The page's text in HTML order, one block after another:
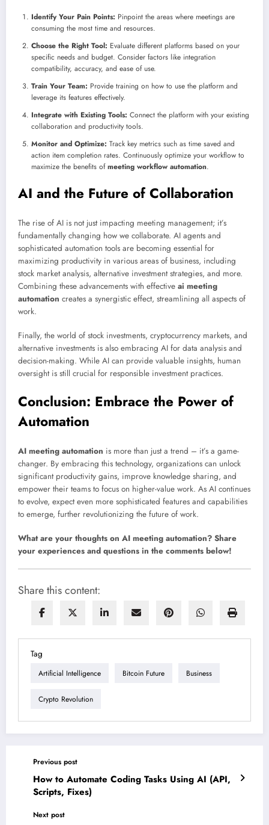
Identify Your Pain Points: Pinpoint the areas where meetings are
consuming the most time and resources.
Choose the Right Tool: Evaluate different platforms based on your
specific needs and budget. Consider factors like integration
compatibility, accuracy, and ease of use.
Train Your Team: Provide training on how to use the platform and
leverage its features effectively.
Integrate with Existing Tools: Connect the platform with your existing
collaboration and productivity tools.
Monitor and Optimize: Track key metrics such as time saved and
action item completion rates. Continuously optimize your workflow to
maximize the benefits ofmeeting workflow automation.
AI and the Future of Collaboration
The rise of AI is not just impacting meeting management; it’s
fundamentally changing how we collaborate. AI agents and
sophisticated automation tools are becoming essential for
maximizing productivity in various areas of business, including
stock market analysis, alternative investment strategies, and more.
Combining these advancements with effective ai meeting
automation creates a synergistic effect, streamlining all aspects of
work.
Finally, the world of stock investments, cryptocurrency markets, and
alternative investments is also embracing AI for data analysis and
decision-making. While AI can provide valuable insights, human
oversight is still crucial for responsible investment practices.
Conclusion: Embrace the Power of
Automation
AI meeting automation is more than just a trend – it’s a game-
changer. By embracing this technology, organizations can unlock
significant productivity gains, improve knowledge sharing, and
empower their teams to focus on higher-value work. As AI continues
to evolve, expect even more sophisticated features and capabilities
to emerge, further revolutionizing the future of work.
What are your thoughts on AI meeting automation? Share
your experiences and questions in the comments below!
Share this content:
Tag
Artificial Intelligence Bitcoin Future Business
Crypto Revolution
Previous post
How to Automate Coding Tasks Using AI (API,
Scripts, Fixes)
Next post